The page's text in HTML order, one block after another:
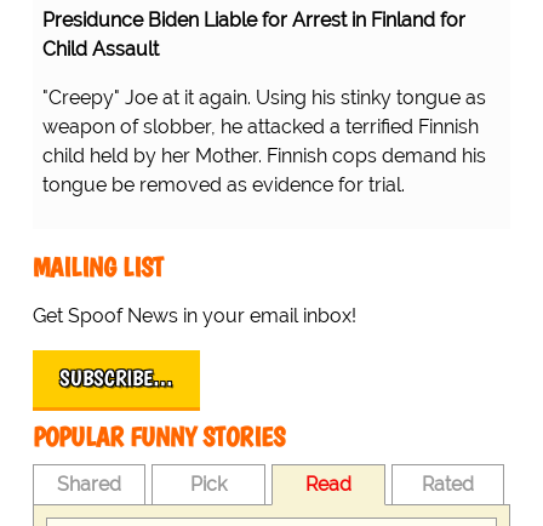
Presidunce Biden Liable for Arrest in Finland for
Child Assault
"Creepy" Joe at it again. Using his stinky tongue as
weapon of slobber, he attacked a terrified Finnish
child held by her Mother. Finnish cops demand his
tongue be removed as evidence for trial.
MAILING LIST
Get Spoof News in your email inbox!
SUBSCRIBE…
POPULAR FUNNY STORIES
Shared Pick Read Rated